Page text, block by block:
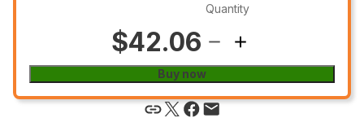
$42.06
Quantity
Buy now